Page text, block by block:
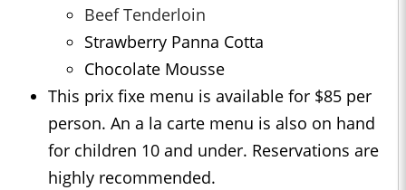
Beef Tenderloin
Strawberry Panna Cotta
Chocolate Mousse
This prix fixe menu is available for $85 per
person. An a la carte menu is also on hand
for children 10 and under. Reservations are
highly recommended.